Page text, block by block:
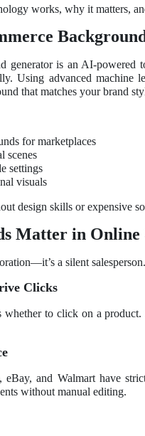
works, why it matters,
generator is an AI-powered
Using advanced machine
that matches your brand
for marketplaces
scenes
settings
visuals
design skills or expensive
Matter in Online
a silent salesperson.
Clicks
whether to click on a
eBay, and Walmart have
without manual editing.